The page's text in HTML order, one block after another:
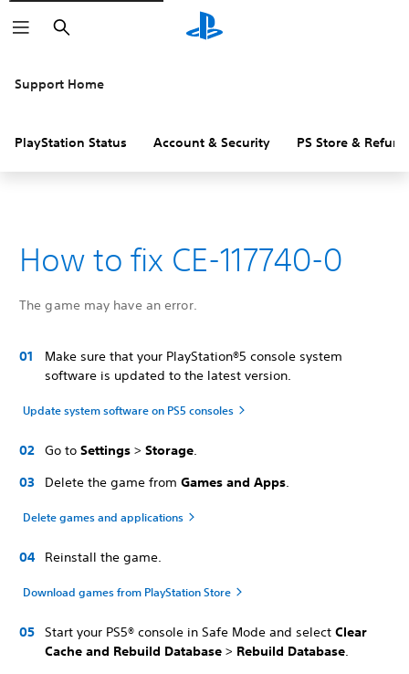
Search
Support Home
PlayStation Status Account & Security PS Store &
How to fix CE-117740-0
The game may have an error.
Make sure that your PlayStation®5 console system
software is updated to the latest version.
Update system software on PS5 consoles
Go to Settings > Storage.
Delete the game from Games and Apps.
Delete games and applications
Reinstall the game.
Download games from PlayStation Store
Start your PS5® console in Safe Mode and select Clear
Cache and Rebuild Database > Rebuild Database.